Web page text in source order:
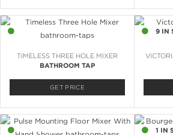
7 IN STOCK
TIMELESS THREE HOLE MIXER
BATHROOM TAP
GET PRICE
9 IN
2 IN STOCK 1 IN